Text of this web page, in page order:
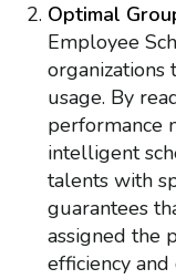
Optimal
Employee
organizations
usage. By
performance
intelligent
talents with
guarantees
assigned the
efficiency